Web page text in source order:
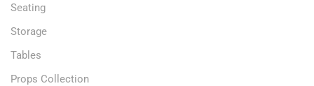
Seating
Storage
Tables
Props Collection